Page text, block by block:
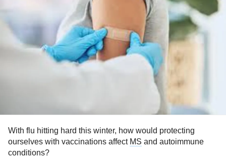
With flu hitting hard this winter, how would protecting
ourselves with vaccinations affect MS and autoimmune
conditions?